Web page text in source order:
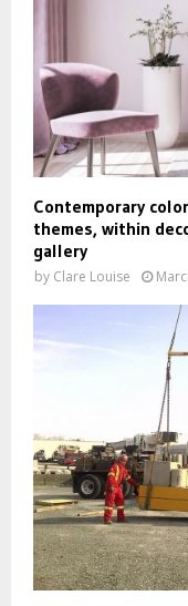
Contemporary
themes, within
gallery
by Clare Louise